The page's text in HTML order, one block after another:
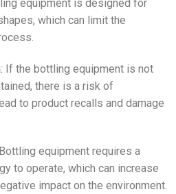
equipment is designed for
which can limit the
: If the bottling equipment is not
there is a risk of
to product recalls and damage
equipment requires a
to operate, which can increase
impact on the environment.